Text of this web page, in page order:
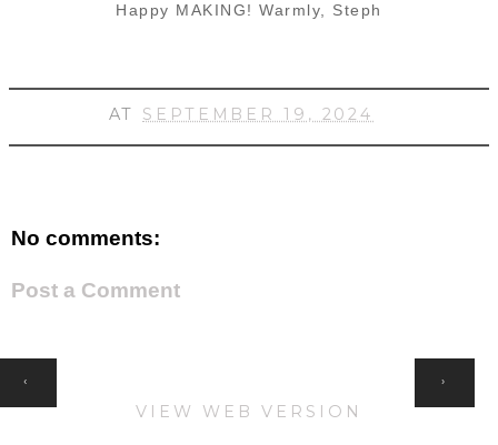
Happy MAKING!Warmly, Steph
AT SEPTEMBER 19, 2024
No comments:
Post a Comment
‹ ›
VIEW WEB VERSION